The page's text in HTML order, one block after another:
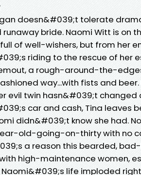
doesn&#039;t tolerate
bride. Naomi Witt is on
of well-wishers, but from her
riding to the rescue of her
a rough-around-the-
way...with fists and
evil twin hasn&#039;t
car and cash, Tina leaves
didn&#039;t know she had.
old-going-on-thirty with no
a reason this bearded,
high-maintenance women,
Naomi&#039;s life imploded